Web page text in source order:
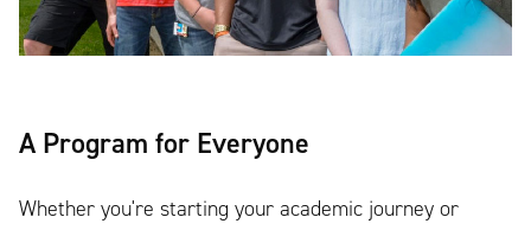
A Program for Everyone
Whether you're starting your academic journey or